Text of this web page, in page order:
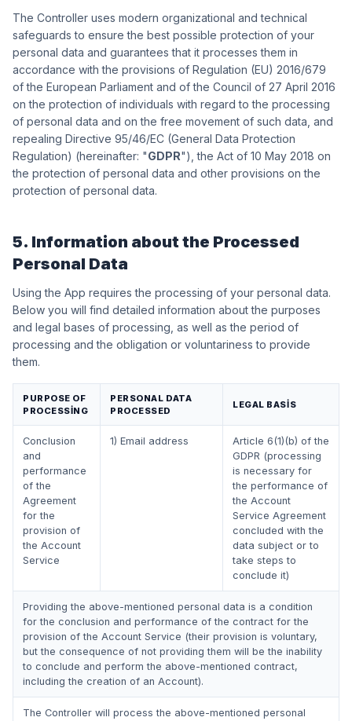
The Controller uses modern organizational and technical
safeguards to ensure the best possible protection of your
personal data and guarantees that it processes them in
accordance with the provisions of Regulation (EU) 2016/679
of the European Parliament and of the Council of 27 April 2016
on the protection of individuals with regard to the processing
of personal data and on the free movement of such data, and
repealing Directive 95/46/EC (General Data Protection
Regulation) (hereinafter: "GDPR"), the Act of 10 May 2018 on
the protection of personal data and other provisions on the
protection of personal data.
5. Information about the Processed
Personal Data
Using the App requires the processing of your personal data.
Below you will find detailed information about the purposes
and legal bases of processing, as well as the period of
processing and the obligation or voluntariness to provide
them.
PURPOSE OF
PROCESSING
PERSONAL DATA
PROCESSED
LEGAL BASIS
Conclusion
and
performance
of the
Agreement
for the
provision of
the Account
Service
1) Email address
Article 6(1)(b) of the
GDPR (processing
is necessary for
the performance of
the Account
Service Agreement
concluded with the
data subject or to
take steps to
conclude it)
Providing the above-mentioned personal data is a condition
for the conclusion and performance of the contract for the
provision of the Account Service (their provision is voluntary,
but the consequence of not providing them will be the inability
to conclude and perform the above-mentioned contract,
including the creation of an Account).
The Controller will process the above-mentioned personal